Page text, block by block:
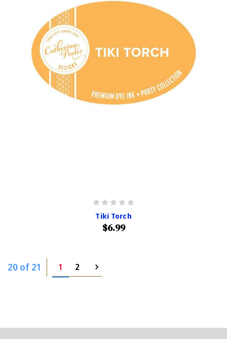
Tiki Torch
$6.99
20 of 21 1 2